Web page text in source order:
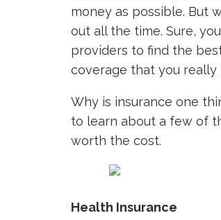
money as possible. But
out all the time. Sure,
providers to find the
coverage that you really
Why is insurance one
to learn about a few of
worth the cost.
Health Insurance